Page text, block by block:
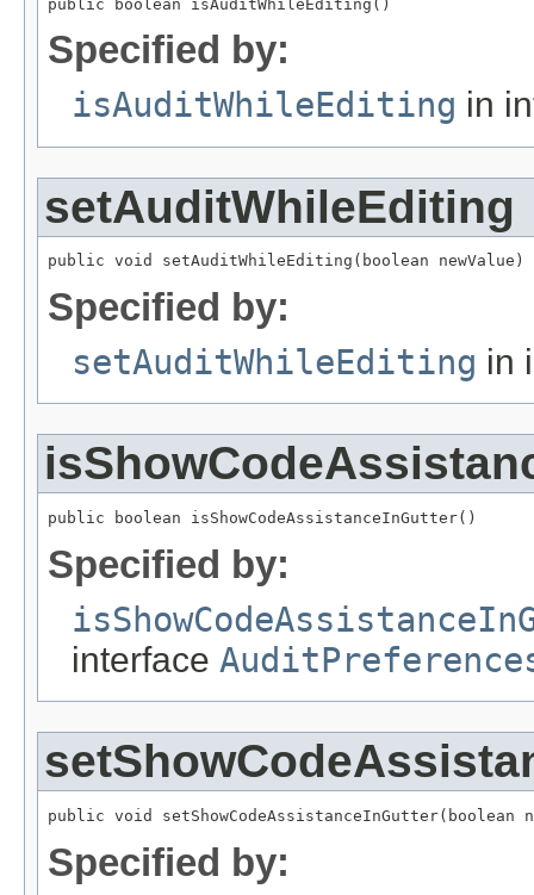
public boolean isAuditWhileEditing()
Specified by:
isAuditWhileEditing in
setAuditWhileEditing
public void setAuditWhileEditing(boolean newValue)
Specified by:
setAuditWhileEditing in
public boolean isShowCodeAssistanceInGutter()
Specified by:
interface
public void setShowCodeAssistanceInGutter(boolean
Specified by: